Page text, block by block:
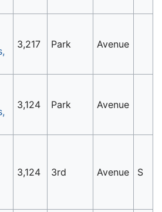
3,217 Park Avenue
3,124 Park Avenue
3,124 3rd Avenue S